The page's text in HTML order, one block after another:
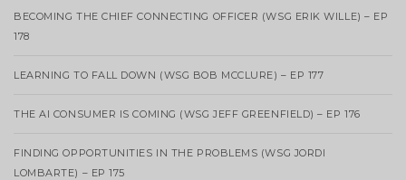
BECOMING THE CHIEF CONNECTING OFFICER (WSG ERIK WILLE) – EP
178
LEARNING TO FALL DOWN (WSG BOB MCCLURE) – EP 177
THE AI CONSUMER IS COMING (WSG JEFF GREENFIELD) – EP 176
FINDING OPPORTUNITIES IN THE PROBLEMS (WSG JORDI
LOMBARTE) – EP 175